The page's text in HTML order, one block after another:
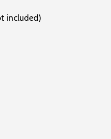
included)